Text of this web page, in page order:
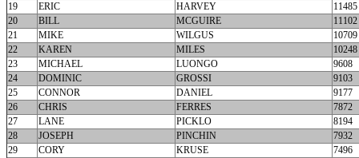
19
ERIC HARVEY
11485
20
BILL MCGUIRE
11102
21
MIKE WILGUS
10709
22
KAREN MILES
10248
23
MICHAEL LUONGO
9608
24
DOMINIC GROSSI
9103
25
CONNOR DANIEL
9177
26
CHRIS FERRES
7872
27
LANE PICKLO
8194
28
JOSEPH PINCHIN
7932
29
CORY KRUSE
7496